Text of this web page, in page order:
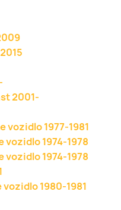
2001-
vozidlo 1977-1981
vozidlo 1974-1978
vozidlo 1974-1978
1980-1981